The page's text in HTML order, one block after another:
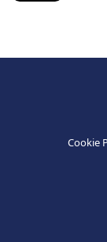
Cookie